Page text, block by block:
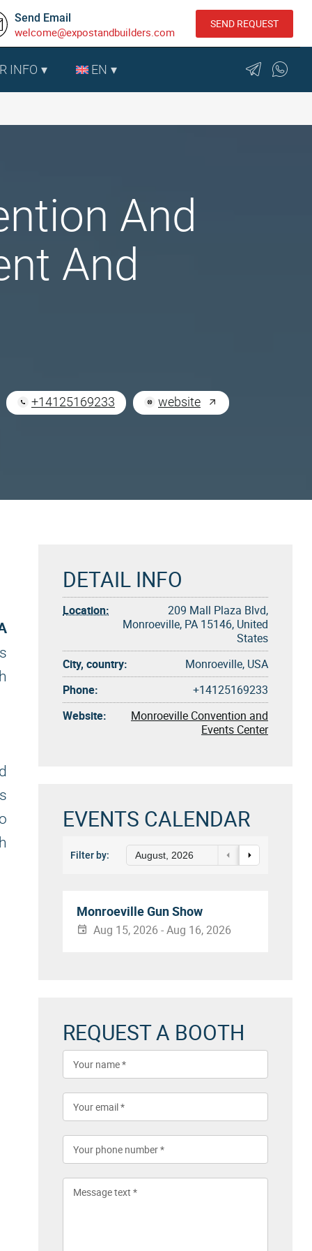
Send Email
welcome@expostandbuilders.com
SEND REQUEST
INFO EN
And
And
+14125169233 website
DETAIL INFO
Location:
209 Mall Plaza Blvd,
Monroeville, PA 15146, United
States
City, country:
Monroeville, USA
Phone:
+14125169233
Website:
Monroeville Convention and
Events Center
EVENTS CALENDAR
Filter by: August, 2026
Monroeville Gun Show
Aug 15, 2026 - Aug 16, 2026
REQUEST A BOOTH